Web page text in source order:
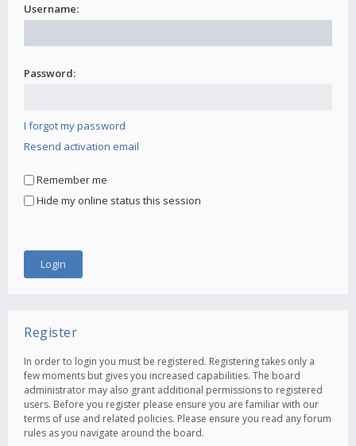
Username:
Password:
I forgot my password
Resend activation email
Remember me
Hide my online status this session
Register
In order to login you must be registered. Registering takes only a
few moments but gives you increased capabilities. The board
administrator may also grant additional permissions to registered
users. Before you register please ensure you are familiar with our
terms of use and related policies. Please ensure you read any forum
rules as you navigate around the board.